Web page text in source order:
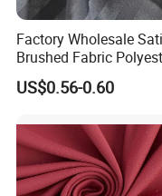
produced according
requirements,
to be provided.
Q: What about the
A: (1) For small
accept westunion
Factory Wholesale
Brushed Fabric
Fabric 1cm3cm Custom
Hotel Bed Sheet Four-
US$0.56-0.60